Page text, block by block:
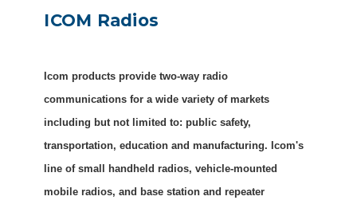
ICOM Radios
Icom products provide two-way radio
communications for a wide variety of markets
including but not limited to: public safety,
transportation, education and manufacturing. Icom's
line of small handheld radios, vehicle-mounted
mobile radios, and base station and repeater